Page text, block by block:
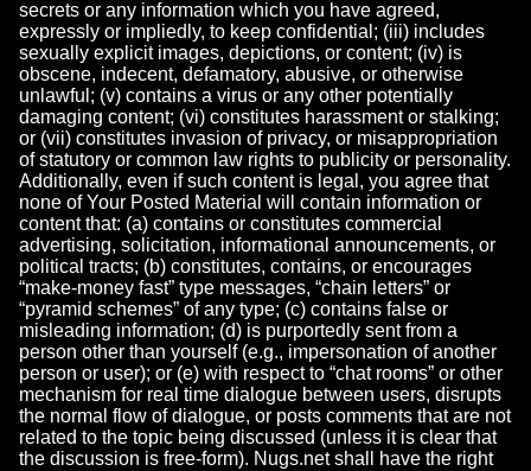
secrets or any information which you have agreed,
expressly or impliedly, to keep confidential; (iii) includes
sexually explicit images, depictions, or content; (iv) is
obscene, indecent, defamatory, abusive, or otherwise
unlawful; (v) contains a virus or any other potentially
damaging content; (vi) constitutes harassment or stalking;
or (vii) constitutes invasion of privacy, or misappropriation
of statutory or common law rights to publicity or personality.
Additionally, even if such content is legal, you agree that
none of Your Posted Material will contain information or
content that: (a) contains or constitutes commercial
advertising, solicitation, informational announcements, or
political tracts; (b) constitutes, contains, or encourages
“make-money fast” type messages, “chain letters” or
“pyramid schemes” of any type; (c) contains false or
misleading information; (d) is purportedly sent from a
person other than yourself (e.g., impersonation of another
person or user); or (e) with respect to “chat rooms” or other
mechanism for real time dialogue between users, disrupts
the normal flow of dialogue, or posts comments that are not
related to the topic being discussed (unless it is clear that
the discussion is free-form). Nugs.net shall have the right